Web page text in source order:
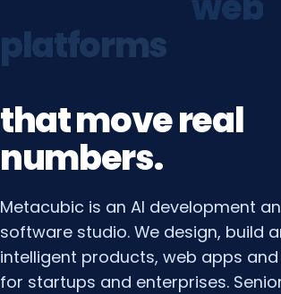
systems
thatmovereal
numbers.
Metacubic is an AI development
software studio. We design, build
intelligent products, web apps
for startups and enterprises.